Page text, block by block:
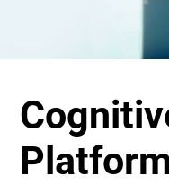
Platform